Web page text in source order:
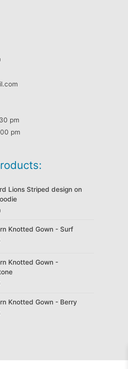
pm
pm
Lions Striped design on
Knotted Gown - Surf
Knotted Gown -
Knotted Gown - Berry